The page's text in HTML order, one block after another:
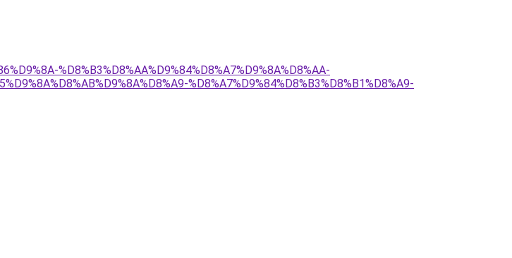
%D8%B3%D8%AA%D9%84%D8%A7%D9%8A%D8%AA-
%D8%A7%D9%84%D8%B3%D8%B1%D8%A9-